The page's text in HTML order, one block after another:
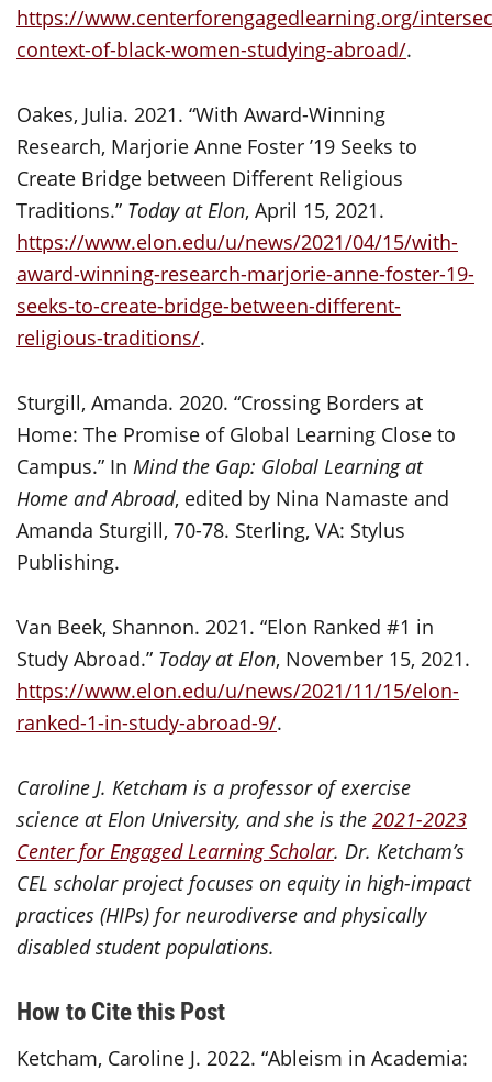
https://www.centerforengagedlearning.org/
context-of-black-women-studying-abroad/.
Oakes, Julia. 2021. “With Award-Winning
Research, Marjorie Anne Foster ’19 Seeks to
Create Bridge between Different Religious
Traditions.” Today at Elon, April 15, 2021.
https://www.elon.edu/u/news/2021/04/15/with-
award-winning-research-marjorie-anne-foster-19-
seeks-to-create-bridge-between-different-
religious-traditions/.
Sturgill, Amanda. 2020. “Crossing Borders at
Home: The Promise of Global Learning Close to
Campus.” In Mind the Gap: Global Learning at
Home and Abroad, edited by Nina Namaste and
Amanda Sturgill, 70-78. Sterling, VA: Stylus
Publishing.
Van Beek, Shannon. 2021. “Elon Ranked #1 in
Study Abroad.” Today at Elon, November 15, 2021.
https://www.elon.edu/u/news/2021/11/15/elon-
ranked-1-in-study-abroad-9/.
Caroline J. Ketcham is a professor of exercise
science at Elon University, and she is the 2021-2023
Center for Engaged Learning Scholar. Dr. Ketcham’s
CEL scholar project focuses on equity in high-impact
practices (HIPs) for neurodiverse and physically
disabled student populations.
How to Cite this Post
Ketcham, Caroline J. 2022. “Ableism in Academia: